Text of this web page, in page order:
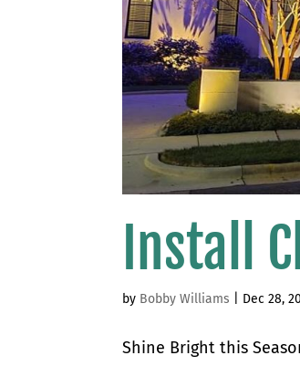
Install
by Bobby Williams Dec 28,
Shine Bright this